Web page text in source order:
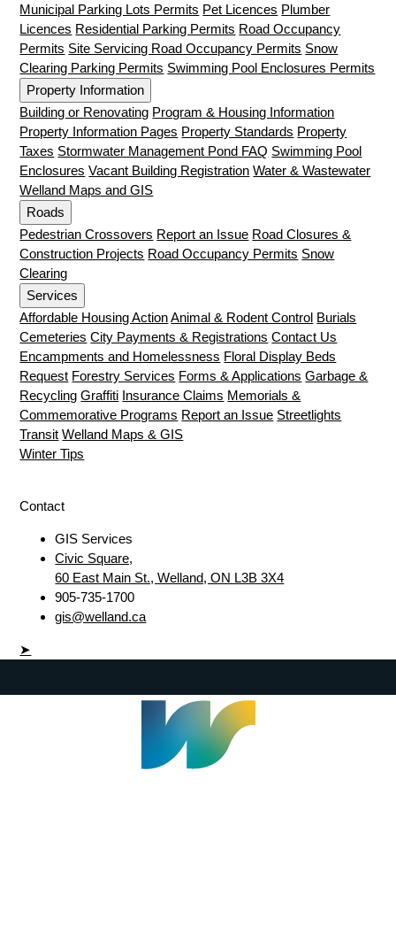
Municipal Parking Lots Permits Pet Licences Plumber
Licences Residential Parking Permits Road Occupancy
Permits Site Servicing Road Occupancy Permits Snow
Clearing Parking Permits Swimming Pool Enclosures Permits
Property Information
Building or Renovating Program & Housing Information
Property Information Pages Property Standards Property
Taxes Stormwater Management Pond FAQ Swimming Pool
Enclosures Vacant Building Registration Water & Wastewater
Welland Maps and GIS
Roads
Pedestrian Crossovers Report an Issue Road Closures &
Construction Projects Road Occupancy Permits Snow
Clearing
Services
Affordable Housing Action Animal & Rodent Control Burials
Cemeteries City Payments & Registrations Contact Us
Encampments and Homelessness Floral Display Beds
Request Forestry Services Forms & Applications Garbage &
Recycling Graffiti Insurance Claims Memorials &
Commemorative Programs Report an Issue Streetlights
Transit Welland Maps & GIS
Winter Tips
Contact
GIS Services
Civic Square,
60 East Main St., Welland, ON L3B 3X4
905-735-1700
gis@welland.ca
➤